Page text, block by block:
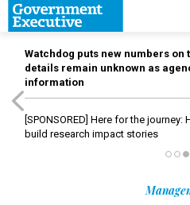
Watchdog puts new numbers on
details remain unknown as
information
[SPONSORED] Here for the journey:
build research impact stories